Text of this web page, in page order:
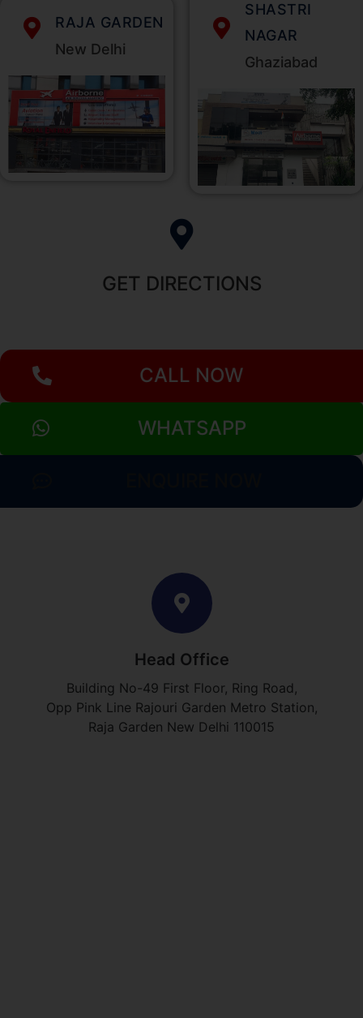
RAJA GARDEN
New Delhi
SHASTRI
NAGAR
Ghaziabad
GET DIRECTIONS
CALL NOW
WHATSAPP
Head Office
Building No-49 First Floor, Ring Road,
Opp Pink Line Rajouri Garden Metro Station,
Raja Garden New Delhi 110015